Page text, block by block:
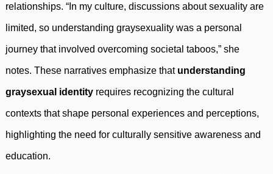
relationships. “In my culture, discussions about sexuality are
limited, so understanding graysexuality was a personal
journey that involved overcoming societal taboos,” she
notes. These narratives emphasize that understanding
graysexual identity requires recognizing the cultural
contexts that shape personal experiences and perceptions,
highlighting the need for culturally sensitive awareness and
education.